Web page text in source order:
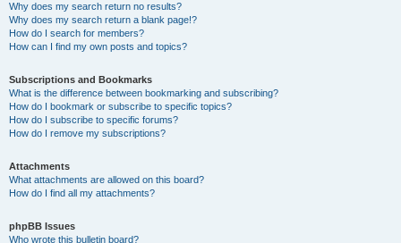
Why does my search return no results?
Why does my search return a blank page!?
How do I search for members?
How can I find my own posts and topics?
Subscriptions and Bookmarks
What is the difference between bookmarking and subscribing?
How do I bookmark or subscribe to specific topics?
How do I subscribe to specific forums?
How do I remove my subscriptions?
Attachments
What attachments are allowed on this board?
How do I find all my attachments?
phpBB Issues
Who wrote this bulletin board?